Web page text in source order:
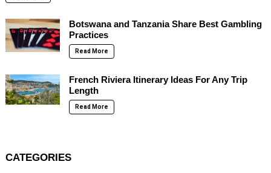
Botswana and Tanzania Share Best Gambling
Practices
Read More
French Riviera Itinerary Ideas For Any Trip
Length
Read More
CATEGORIES